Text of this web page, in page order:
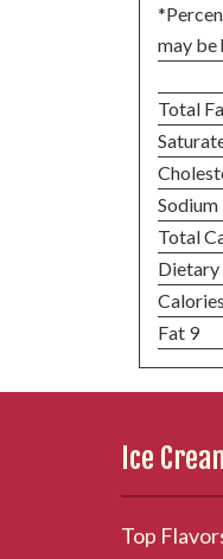
may be
Total
Sodium
Total
Fat 9
Ice
Top